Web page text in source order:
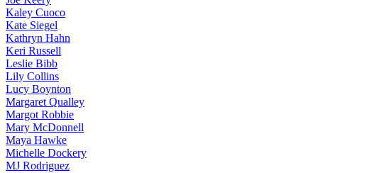
Kaley Cuoco
Kate Siegel
Kathryn Hahn
Keri Russell
Leslie Bibb
Lily Collins
Lucy Boynton
Margaret Qualley
Margot Robbie
Mary McDonnell
Maya Hawke
Michelle Dockery
MJ Rodriguez